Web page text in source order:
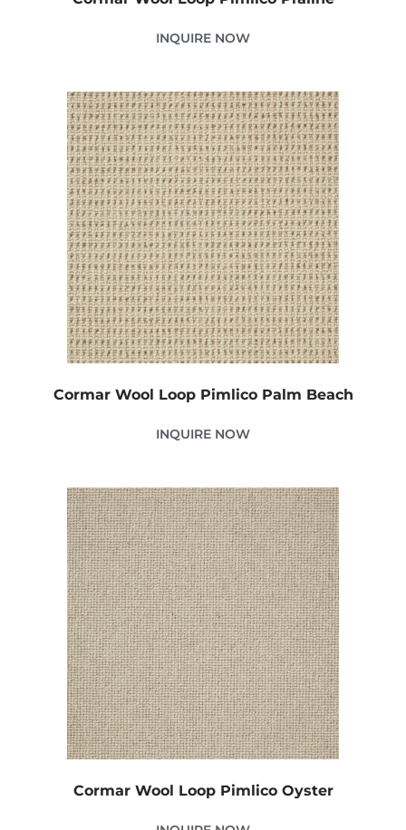
INQUIRE NOW
Cormar Wool Loop Pimlico Palm Beach
INQUIRE NOW
Cormar Wool Loop Pimlico Oyster